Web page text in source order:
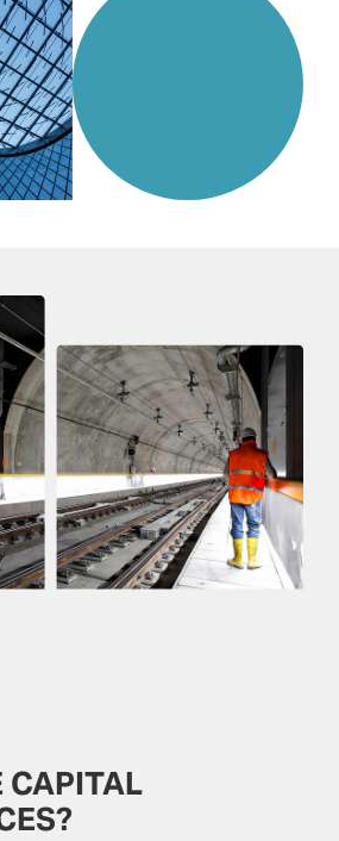
CAPITAL